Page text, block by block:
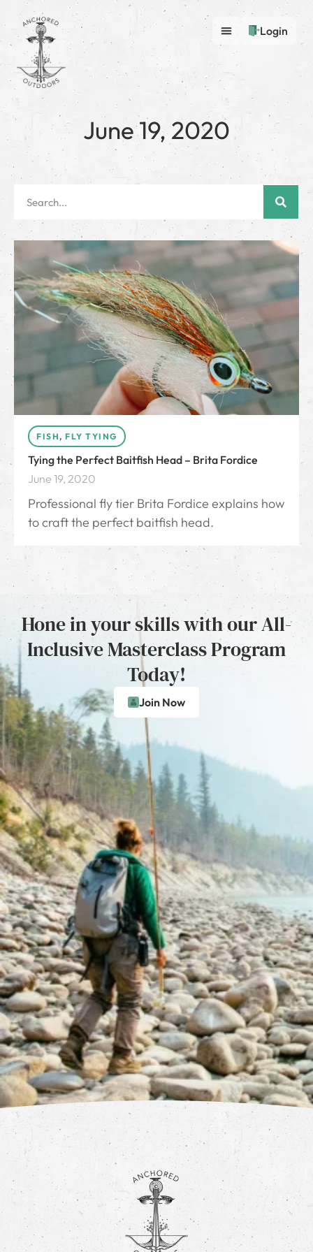
Login
June 19, 2020
FISH, FLY TYING
Tying the Perfect Baitfish Head – Brita Fordice
June 19, 2020
Professional fly tier Brita Fordice explains how
to craft the perfect baitfish head.
Hone in your skills with our All-
Inclusive Masterclass Program
Today!
Join Now